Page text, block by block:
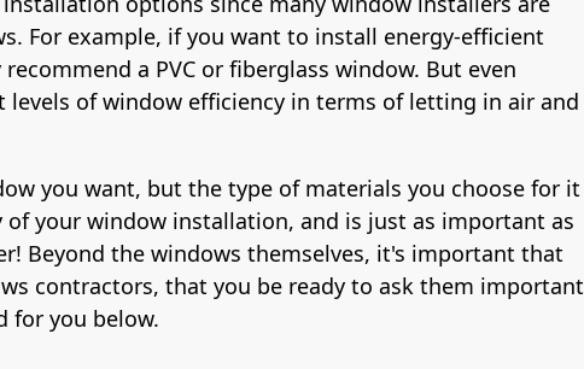
For example, if you want to install energy-efficient
a PVC or fiberglass window. But even
of window efficiency in terms of letting in air and
you want, but the type of materials you choose for it
your window installation, and is just as important as
Beyond the windows themselves, it's important that
contractors, that you be ready to ask them important
for you below.